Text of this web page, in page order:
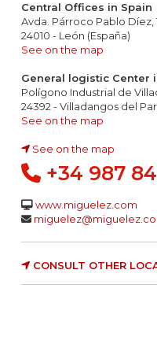
Central Offices in Spain
Avda. Párroco Pablo Díez,
24010 - León (España)
See on the map
General logistic Center
Polígono Industrial de
24392 - Villadangos del
See on the map
See on the map
+34 987 84
www.miguelez.com
CONSULT OTHER